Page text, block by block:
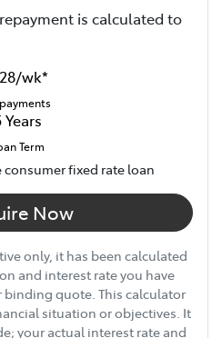
is calculated to
/wk*
Years
Term
consumer fixed rate loan
Now
only, it has been calculated
and interest rate you have
quote. This calculator
situation or objectives. It
your actual interest rate and